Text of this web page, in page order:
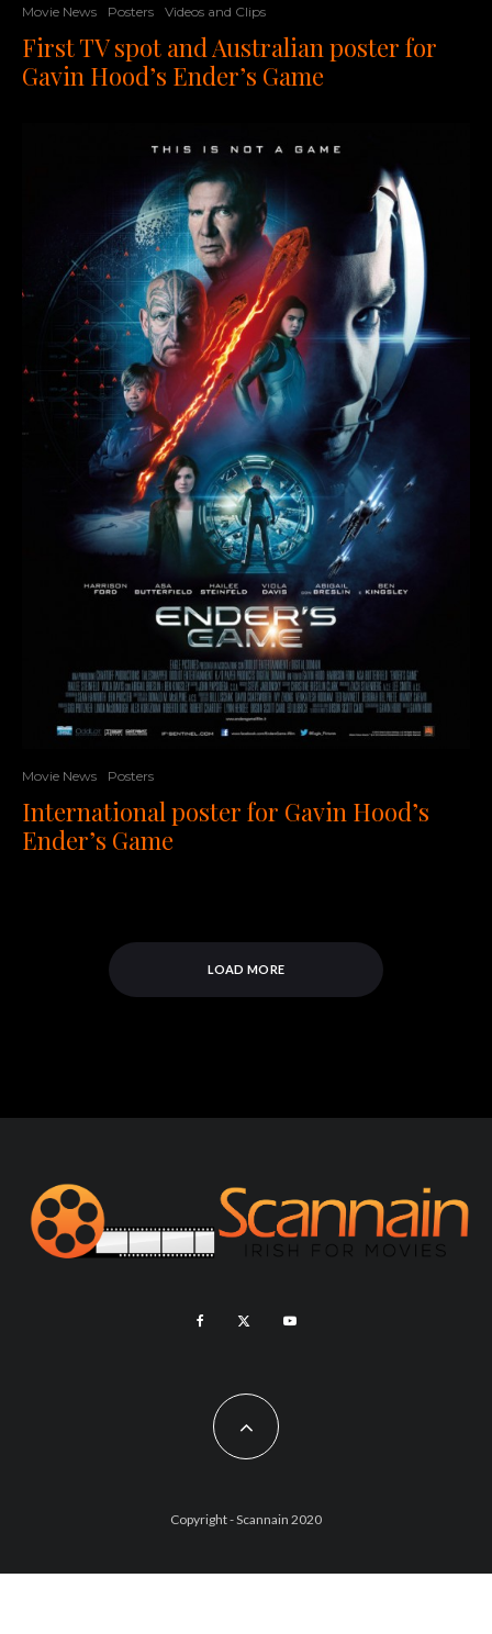
Movie News Posters Videos and Clips
First TV spot and Australian poster for
Gavin Hood’s Ender’s Game
Movie News Posters
International poster for Gavin Hood’s
Ender’s Game
LOAD MORE
Copyright - Scannain 2020